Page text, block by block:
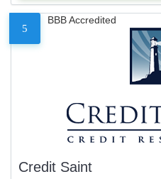
5
BBB Accredited
Credit Saint